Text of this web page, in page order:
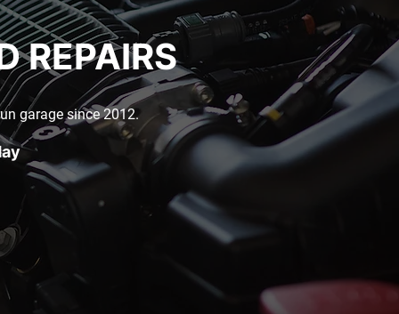
REPAIRS
garage since 2012.